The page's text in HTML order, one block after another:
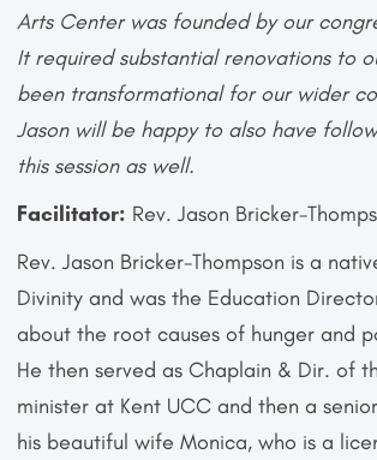
Arts Center was founded by our
It required substantial renovations to
been transformational for our wider
Jason will be happy to also have
this session as well.
Facilitator: Rev. Jason Bricker-
Rev. Jason Bricker-Thompson is a
Divinity and was the Education
about the root causes of hunger and
He then served as Chaplain & Dir. of
minister at Kent UCC and then a
his beautiful wife Monica, who is a